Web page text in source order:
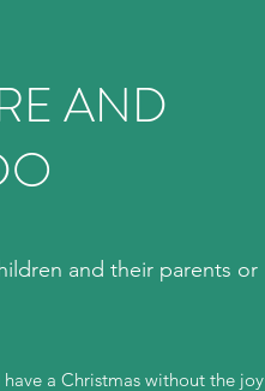
AND
and their parents or
a Christmas without the joy